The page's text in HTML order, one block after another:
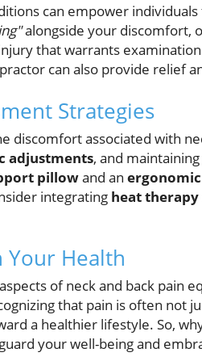
can empower
alongside your discomfort,
that warrants
can also provide relief
Strategies
discomfort associated with
adjustments, and
pillowand an
integrating heat therapy
Your Health
of neck and back pain
that pain is often not
a healthier lifestyle. So,
your well-being and